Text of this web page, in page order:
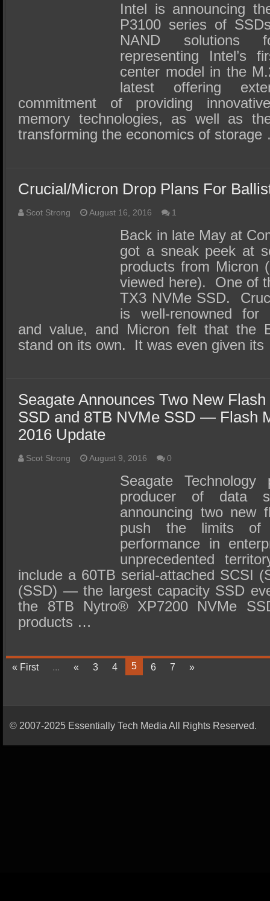
Intel is announcing
P3100 series of
NAND solutions
representing Intel’s
center model in the
latest offering
commitment of providing
memory technologies, as well as
transforming the economics of
Crucial/Micron Drop Plans For
Scot Strong August 16, 2016 1
Back in late May at
got a sneak peek at
products from Micron
viewed here). One of
TX3 NVMe SSD.
is well-renowned for
and value, and Micron felt that the
stand on its own. It was even given
Seagate Announces Two New
SSD and 8TB NVMe SSD — Flash
2016 Update
Scot Strong August 9, 2016 0
Seagate
producer of data
announcing two new
push the limits of
performance in
unprecedented
include a 60TB serial-attached SCSI
(SSD) — the largest capacity SSD
the 8TB Nytro® XP7200 NVMe
products …
« First ... « 3 4 5 6 7 »
© 2007-2025 Essentially Tech Media All Rights Reserved.